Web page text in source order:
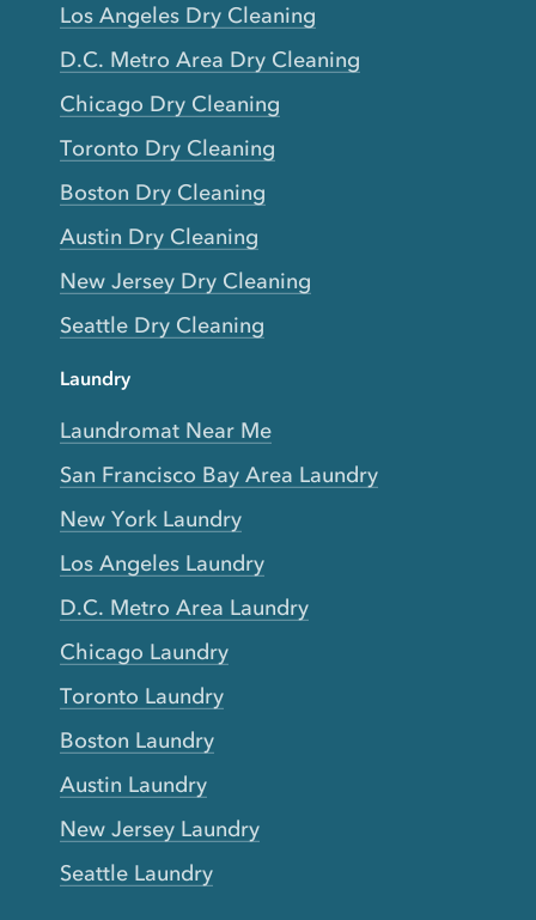
Los Angeles Dry Cleaning
D.C. Metro Area Dry Cleaning
Chicago Dry Cleaning
Toronto Dry Cleaning
Boston Dry Cleaning
Austin Dry Cleaning
New Jersey Dry Cleaning
Seattle Dry Cleaning
Laundry
Laundromat Near Me
San Francisco Bay Area Laundry
New York Laundry
Los Angeles Laundry
D.C. Metro Area Laundry
Chicago Laundry
Toronto Laundry
Boston Laundry
Austin Laundry
New Jersey Laundry
Seattle Laundry